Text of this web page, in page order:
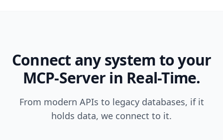
Connect any system to your
MCP-Server in Real-Time.
From modern APIs to legacy databases, if it
holds data, we connect to it.